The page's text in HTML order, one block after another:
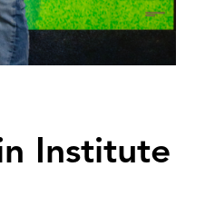
Institute